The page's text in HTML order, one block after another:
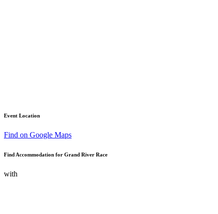
Event Location
Find on Google Maps
Find Accommodation for Grand River Race
with